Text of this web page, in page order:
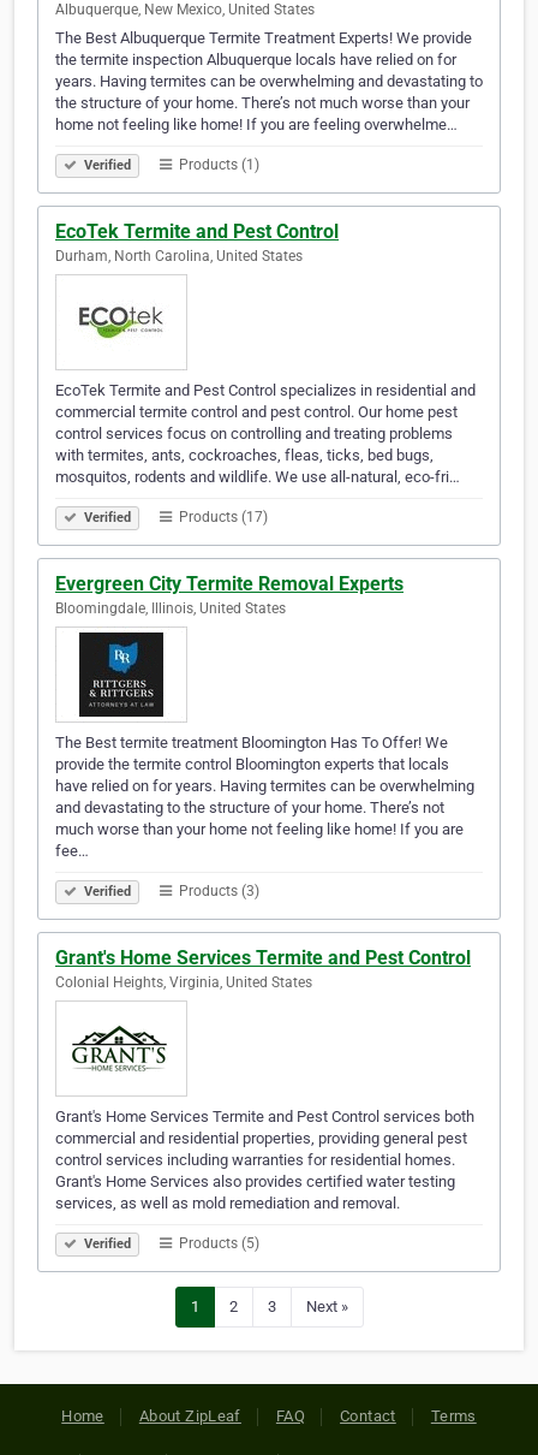
Albuquerque, New Mexico, United States
The Best Albuquerque Termite Treatment Experts! We provide
the termite inspection Albuquerque locals have relied on for
years. Having termites can be overwhelming and devastating to
the structure of your home. There’s not much worse than your
home not feeling like home! If you are feeling overwhelme…
Verified Products (1)
EcoTek Termite and Pest Control
Durham, North Carolina, United States
EcoTek Termite and Pest Control specializes in residential and
commercial termite control and pest control. Our home pest
control services focus on controlling and treating problems
with termites, ants, cockroaches, fleas, ticks, bed bugs,
mosquitos, rodents and wildlife. We use all-natural, eco-fri…
Verified Products (17)
Evergreen City Termite Removal Experts
Bloomingdale, Illinois, United States
The Best termite treatment Bloomington Has To Offer! We
provide the termite control Bloomington experts that locals
have relied on for years. Having termites can be overwhelming
and devastating to the structure of your home. There’s not
much worse than your home not feeling like home! If you are
fee…
Verified Products (3)
Grant's Home Services Termite and Pest Control
Colonial Heights, Virginia, United States
Grant's Home Services Termite and Pest Control services both
commercial and residential properties, providing general pest
control services including warranties for residential homes.
Grant's Home Services also provides certified water testing
services, as well as mold remediation and removal.
Verified Products (5)
1 2 3 Next »
Home About ZipLeaf FAQ Contact Terms